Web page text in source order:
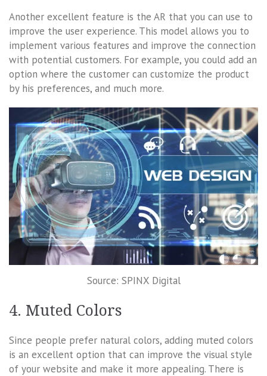
Another excellent feature is the AR that you can use to
improve the user experience. This model allows you to
implement various features and improve the connection
with potential customers. For example, you could add an
option where the customer can customize the product
by his preferences, and much more.
Source: SPINX Digital
4. Muted Colors
Since people prefer natural colors, adding muted colors
is an excellent option that can improve the visual style
of your website and make it more appealing. There is